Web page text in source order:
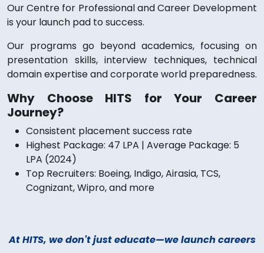
At HITS, we don't just educate—we launch careers
Our Centre for Professional and Career Development
is your launch pad to success.
Our programs go beyond academics, focusing on
presentation skills, interview techniques, technical
domain expertise and corporate world preparedness.
Why Choose HITS for Your Career
Journey?
Consistent placement success rate
Highest Package: 47 LPA | Average Package: 5
LPA (2024)
Top Recruiters: Boeing, Indigo, Airasia, TCS,
Cognizant, Wipro, and more